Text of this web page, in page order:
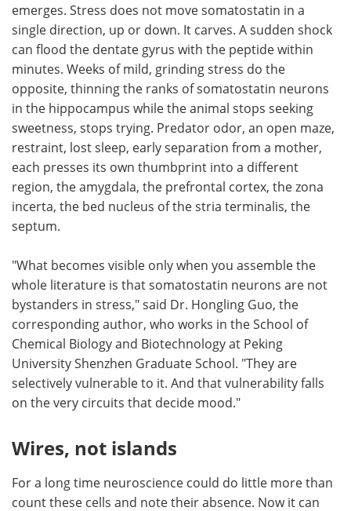
emerges. Stress does not move somatostatin in a
single direction, up or down. It carves. A sudden shock
can flood the dentate gyrus with the peptide within
minutes. Weeks of mild, grinding stress do the
opposite, thinning the ranks of somatostatin neurons
in the hippocampus while the animal stops seeking
sweetness, stops trying. Predator odor, an open maze,
restraint, lost sleep, early separation from a mother,
each presses its own thumbprint into a different
region, the amygdala, the prefrontal cortex, the zona
incerta, the bed nucleus of the stria terminalis, the
septum.
"What becomes visible only when you assemble the
whole literature is that somatostatin neurons are not
bystanders in stress," said Dr. Hongling Guo, the
corresponding author, who works in the School of
Chemical Biology and Biotechnology at Peking
University Shenzhen Graduate School. "They are
selectively vulnerable to it. And that vulnerability falls
on the very circuits that decide mood."
Wires, not islands
For a long time neuroscience could do little more than
count these cells and note their absence. Now it can